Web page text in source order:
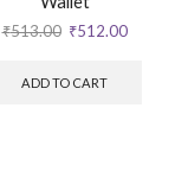
₹513.00 ₹512.00
ADD TO CART